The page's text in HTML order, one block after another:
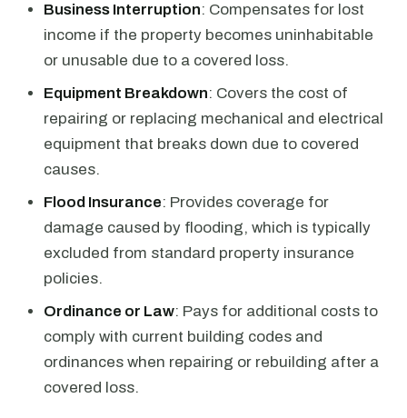
Business Interruption: Compensates for lost
income if the property becomes uninhabitable
or unusable due to a covered loss.
Equipment Breakdown: Covers the cost of
repairing or replacing mechanical and electrical
equipment that breaks down due to covered
causes.
Flood Insurance: Provides coverage for
damage caused by flooding, which is typically
excluded from standard property insurance
policies.
Ordinance or Law: Pays for additional costs to
comply with current building codes and
ordinances when repairing or rebuilding after a
covered loss.